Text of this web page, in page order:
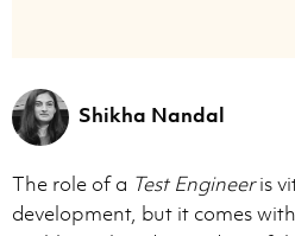
Shikha Nandal
The role of a Test Engineeris
development, but it comes